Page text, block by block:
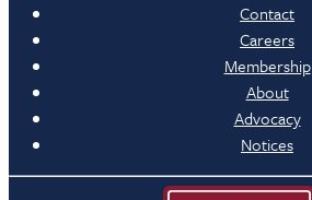
Contact
Careers
Membership
About
Advocacy
Notices